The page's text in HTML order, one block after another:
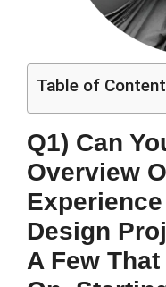
Table of
Q1) Can
Overview
Design
A Few That